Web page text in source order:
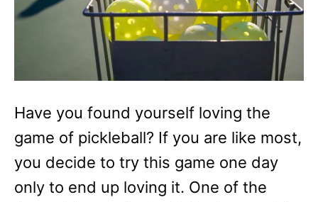
Have you found yourself loving the
game of pickleball? If you are like most,
you decide to try this game one day
only to end up loving it. One of the